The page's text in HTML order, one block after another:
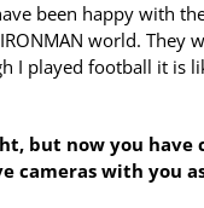
been happy with
world.
I played football it is
but now you have
cameras with you